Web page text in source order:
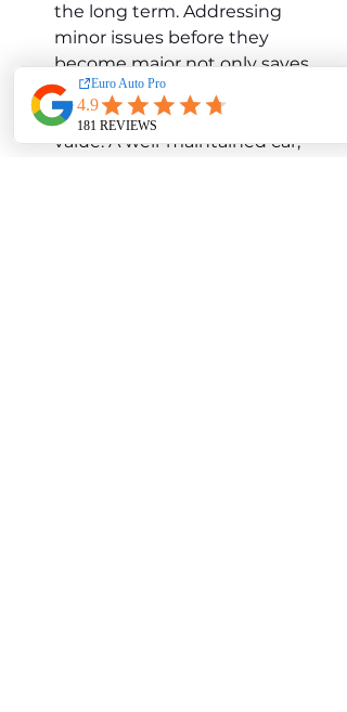
the long term. Addressing
minor issues before they
become major not only saves
on repair costs but also helps
maintain the vehicle's resale
value. A well-maintained car,